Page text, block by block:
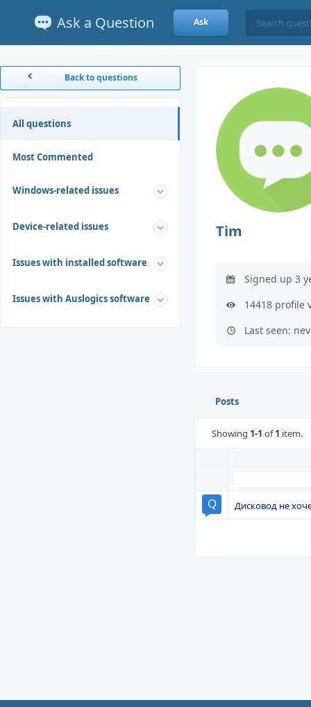
Ask a Question Ask
Back to questions
All questions
Most Commented
Windows-related issues
Device-related issues
Issues with installed software
Issues with Auslogics software
Tim
Signed up 3
14418 profile
Last seen:
Posts
Showing 1-1 of1 item.
Дисковод не